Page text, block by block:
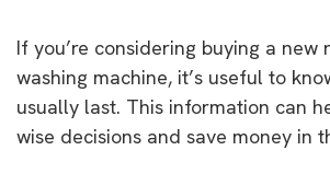
If you’re considering buying a
washing machine, it’s useful to
usually last. This information can
wise decisions and save money in